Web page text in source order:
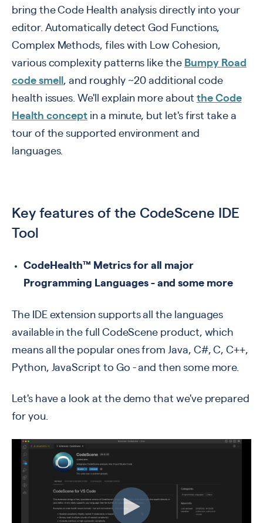
bring the Code Health analysis directly into your
editor. Automatically detect God Functions,
Complex Methods, files with Low Cohesion,
various complexity patterns like the Bumpy Road
code smell, and roughly ~20 additional code
health issues. We'll explain more about the Code
Health concept in a minute, but let's first take a
tour of the supported environment and
languages.
Key features of the CodeScene IDE
Tool
CodeHealth™ Metrics for all major
Programming Languages - and some more
The IDE extension supports all the languages
available in the full CodeScene product, which
means all the popular ones fromJava, C#, C, C++,
Python, JavaScript to Go -and then some more.
Let's have a look at the demo that we've prepared
for you.